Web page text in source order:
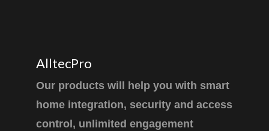
AlltecPro
Our products will help you with smart
home integration, security and access
control, unlimited engagement